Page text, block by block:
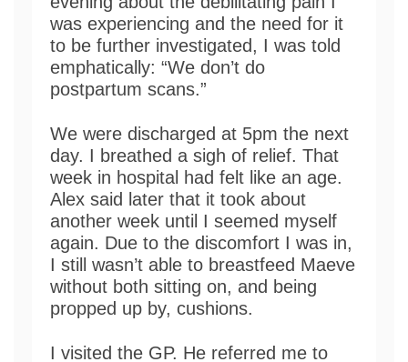
was experiencing and the need for it
to be further investigated, I was told
emphatically: “We don’t do
postpartum scans.”
We were discharged at 5pm the next
day. I breathed a sigh of relief. That
week in hospital had felt like an age.
Alex said later that it took about
another week until I seemed myself
again. Due to the discomfort I was in,
I still wasn’t able to breastfeed Maeve
without both sitting on, and being
propped up by, cushions.
I visited the GP. He referred me to